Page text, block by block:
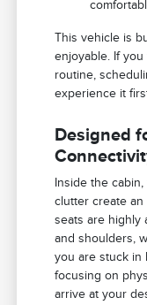
This vehicle is
enjoyable. If
routine,
experience it
Designed
Inside the
clutter create an
seats are highly
and shoulders,
you are stuck in
focusing on
arrive at your